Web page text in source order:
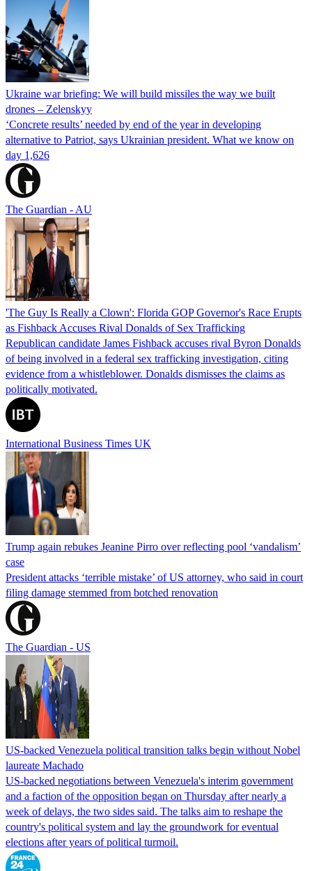
Ukraine war briefing: We will build missiles the way we built
drones – Zelenskyy
‘Concrete results’ needed by end of the year in developing
alternative to Patriot, says Ukrainian president. What we know on
day 1,626
The Guardian - AU
'The Guy Is Really a Clown': Florida GOP Governor's Race Erupts
as Fishback Accuses Rival Donalds of Sex Trafficking
Republican candidate James Fishback accuses rival Byron Donalds
of being involved in a federal sex trafficking investigation, citing
evidence from a whistleblower. Donalds dismisses the claims as
politically motivated.
International Business Times UK
Trump again rebukes Jeanine Pirro over reflecting pool ‘vandalism’
case
President attacks ‘terrible mistake’ of US attorney, who said in court
filing damage stemmed from botched renovation
The Guardian - US
US-backed Venezuela political transition talks begin without Nobel
laureate Machado
US-backed negotiations between Venezuela's interim government
and a faction of the opposition began on Thursday after nearly a
week of delays, the two sides said. The talks aim to reshape the
country's political system and lay the groundwork for eventual
elections after years of political turmoil.